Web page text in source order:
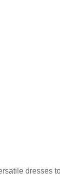
dresses